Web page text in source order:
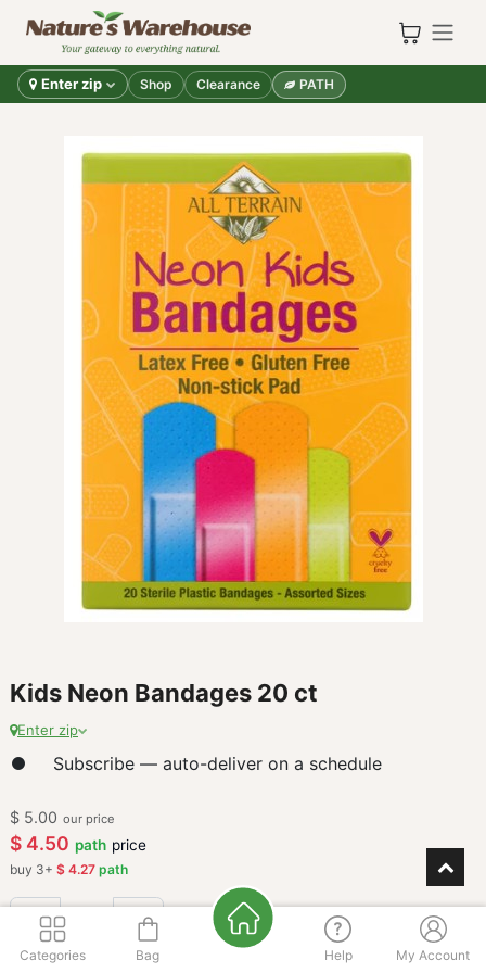
Skip to Content
Enter zip Shop Clearance PATH
Kids Neon Bandages 20 ct
Enter zip
Subscribe — auto-deliver on a schedule
$ 5.00 our price
$ 4.50 path price
buy 3+ $ 4.27 path
Categories Bag Help My Account